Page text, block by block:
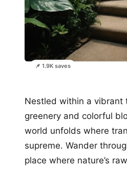
📌 1.9K saves
Nestled within a vibrant
greenery and colorful
world unfolds where
supreme. Wander
place where nature’s